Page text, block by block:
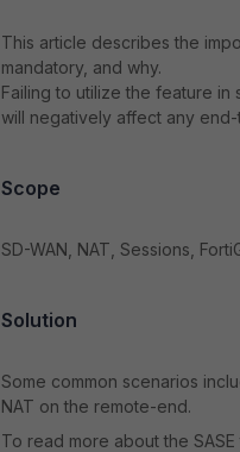
This article describes the
mandatory, and why.
Failing to utilize the feature in
will negatively affect any
Scope
SD-WAN, NAT, Sessions,
Solution
Some common scenarios
NAT on the remote-end.
To read more about the